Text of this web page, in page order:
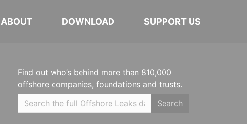
ABOUT DOWNLOAD SUPPORT US
Find out who’s behind more than 810,000
offshore companies, foundations and trusts.
Search